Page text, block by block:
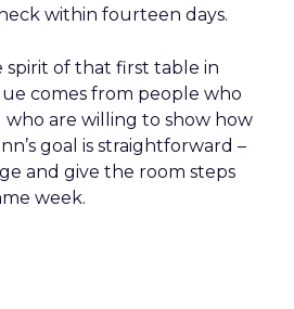
within fourteen days.
spirit of that first table in
comes from people who
are willing to show how
goal is straightforward –
and give the room steps
week.